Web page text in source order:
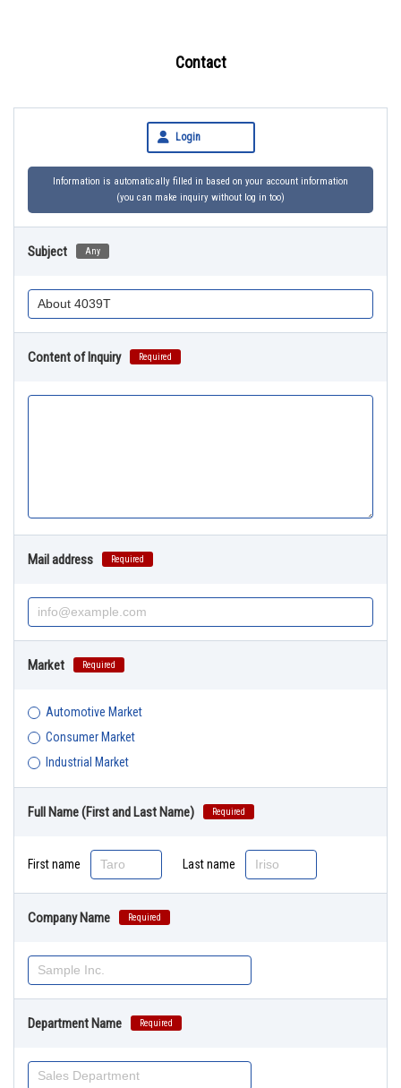
Contact
Login
Information is automatically filled in based on your account information
(you can make inquiry without log in too)
Subject Any
Content of Inquiry Required
Mail address Required
Market Required
Automotive Market
Consumer Market
Industrial Market
Full Name (First and Last Name) Required
First name Last name
Company Name Required
Department Name Required